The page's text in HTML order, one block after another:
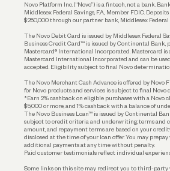
Account Protections
Funding
Novo Platform Inc. (“Novo”) is a fintech, not a bank.
Middlesex Federal Savings, F.A., Member FDIC.
$250,000 through our partner bank, Middlesex Federal
The Novo Debit Card is issued by Middlesex Federal
Business Credit Card™ is issued by Continental Bank,
Mastercard® International Incorporated. Mastercard is
Mastercard International Incorporated and can be
accepted. Eligibility subject to final Novo
The Novo Merchant Cash Advance is offered by Novo
for Novo products and services is subject to final Novo
*Earn 2% cashback on eligible purchases with a Novo
$5,000 or more, and 1% cashback with a balance of
The Novo Business Loan™ is issued by Continental
subject to credit criteria and underwriting; terms and
amount, and repayment terms are based on your
disclosed at the time of your loan offer. You may
additional payments at any time without penalty.
Paid customer testimonials reflect individual
Some links on this site may redirect you to third-party